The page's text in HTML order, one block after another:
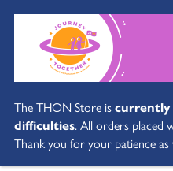
The THON Store iscurrently
difficulties. All orders placed
Thank you for your patience as